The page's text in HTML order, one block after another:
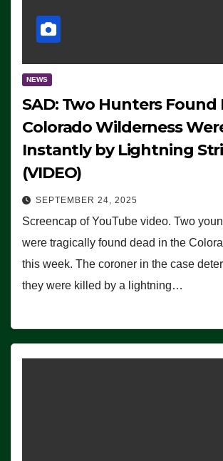
NEWS
SAD: Two Hunters Found
Colorado Wilderness
Instantly by Lightning
(VIDEO)
SEPTEMBER 24, 2025
Screencap of YouTube video. Two
were tragically found dead in the
this week. The coroner in the case
they were killed by a lightning…